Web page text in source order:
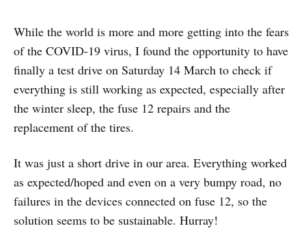
While the world is more and more getting into the fears
of the COVID-19 virus, I found the opportunity to have
finally a test drive on Saturday 14 March to check if
everything is still working as expected, especially after
the winter sleep, the fuse 12 repairs and the
replacement of the tires.
It was just a short drive in our area. Everything worked
as expected/hoped and even on a very bumpy road, no
failures in the devices connected on fuse 12, so the
solution seems to be sustainable. Hurray!